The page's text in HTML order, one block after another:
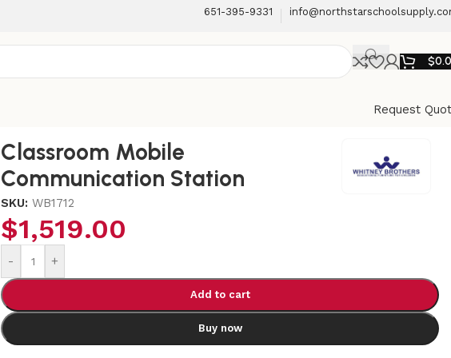
651-395-9331
$
Request
Classroom Mobile
Communication Station
SKU:WB1712
$1,519.00
- +
Add to cart
Buy now